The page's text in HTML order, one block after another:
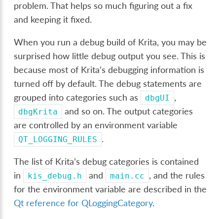
problem. That helps so much figuring out a fix
and keeping it fixed.
When you run a debug build of Krita, you may be
surprised how little debug output you see. This is
because most of Krita’s debugging information is
turned off by default. The debug statements are
grouped into categories such as
dbgUI ,
dbgKrita
and so on. The output categories
are controlled by an environment variable
QT_LOGGING_RULES .
The list of Krita’s debug categories is contained
in
kis_debug.h and main.cc , and the rules
for the environment variable are described in the
Qt reference for QLoggingCategory.